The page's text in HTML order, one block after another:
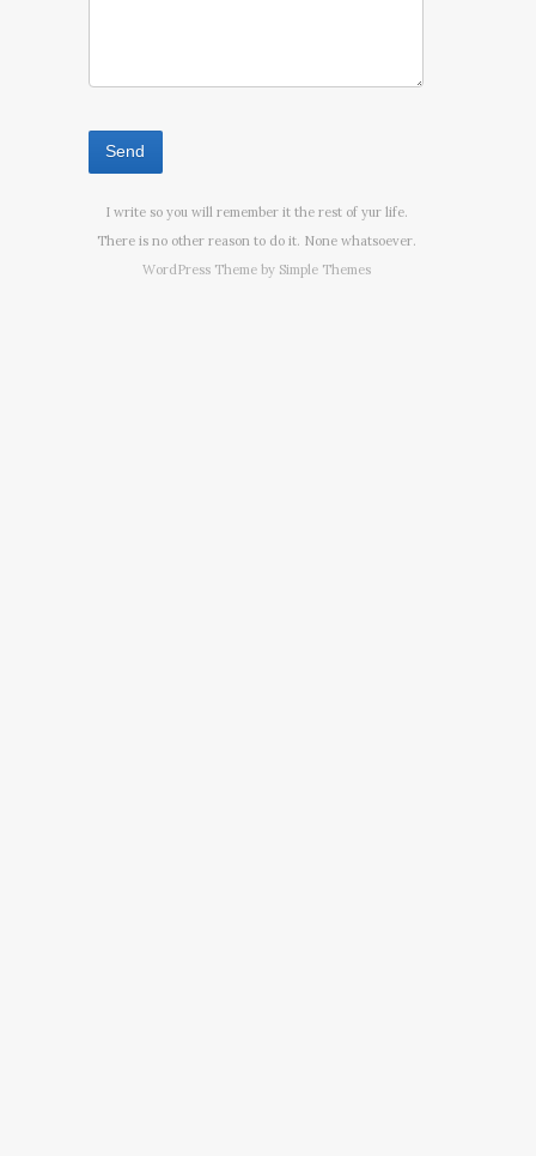
I write so you will remember it the rest of yur life.
There is no other reason to do it. None whatsoever.
WordPress Theme by Simple Themes